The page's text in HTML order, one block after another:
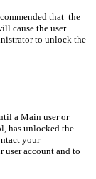
that the
cause the user
to unlock the
a Main user or
has unlocked the
your
account and to